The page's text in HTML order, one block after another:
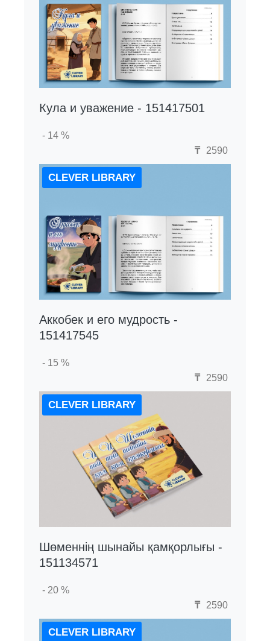
Кула и уважение - 151417501
- 14 %
₸ 2590
CLEVER LIBRARY
Аккобек и его мудрость -
151417545
- 15 %
₸ 2590
CLEVER LIBRARY
Шөменнің шынайы қамқорлығы -
151134571
- 20 %
₸ 2590
CLEVER LIBRARY